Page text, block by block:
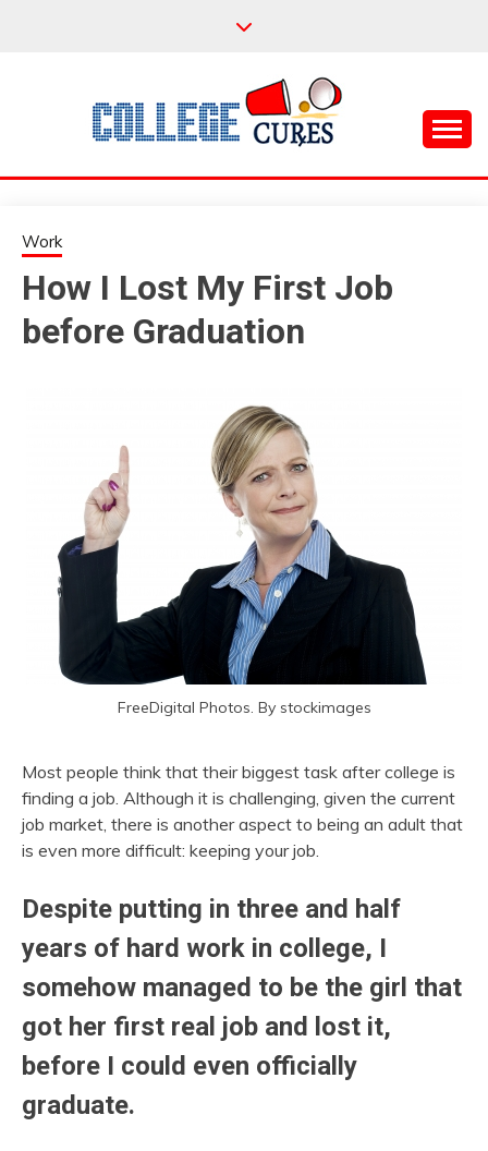
COLLEGE CURES
Work
How I Lost My First Job
before Graduation
FreeDigital Photos. By stockimages
Most people think that their biggest task after college is
finding a job. Although it is challenging, given the current
job market, there is another aspect to being an adult that
is even more difficult: keeping your job.
Despite putting in three and half
years of hard work in college, I
somehow managed to be the girl that
got her first real job and lost it,
before I could even officially
graduate.